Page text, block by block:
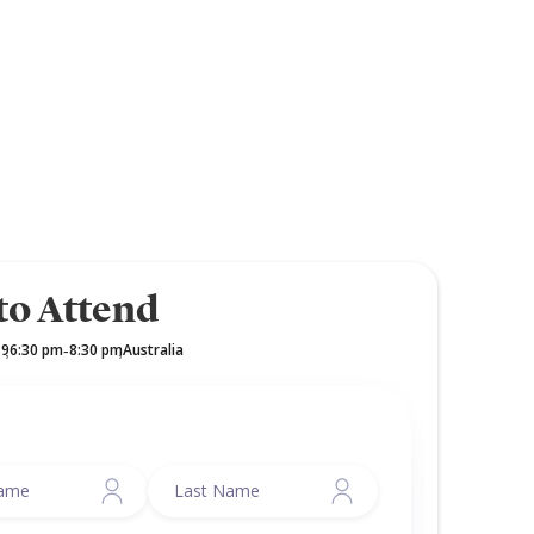
Attend
,6:30 pm-8:30 pm,Australia